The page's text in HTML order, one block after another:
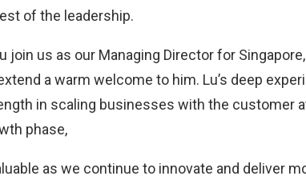
of the leadership.
join us as our Managing Director for
a warm welcome to him. Lu’s deep
in scaling businesses with the customer
phase,
as we continue to innovate and deliver